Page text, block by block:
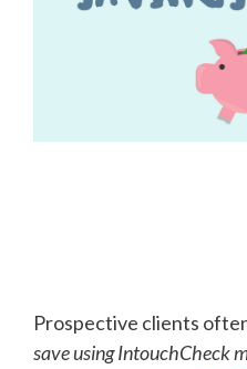
Prospective clients often
save using IntouchCheck